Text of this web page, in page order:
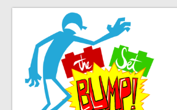
The Set Bump
Brickfilming news, reviews, contests, tutorials,